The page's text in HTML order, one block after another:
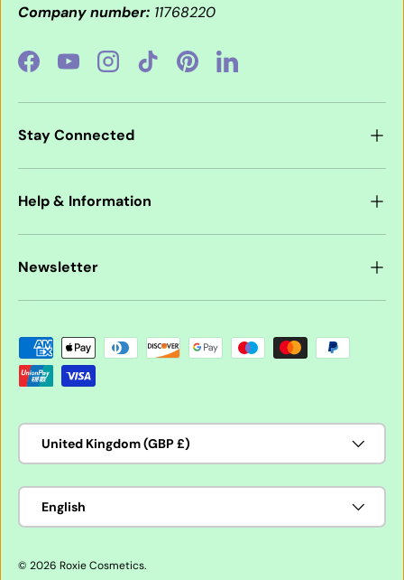
Company number: 11768220
FacebookYouTubeInstagramTikTokPinterestLinkedIn
Stay Connected
Help & Information
Newsletter
Payment methods accepted
Country/Region
United Kingdom (GBP £)
Language
English
© 2026 Roxie Cosmetics.